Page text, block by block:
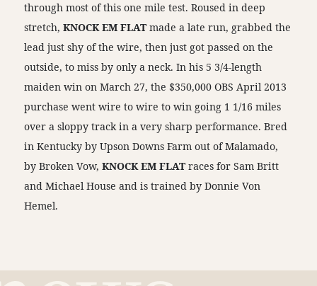
through most of this one mile test. Roused in deep
stretch,KNOCK EM FLAT made a late run, grabbed the
lead just shy of the wire, then just got passed on the
outside, to miss by only a neck. In his 5 3/4-length
maiden win on March 27, the $350,000 OBS April 2013
purchase went wire to wire to win going 1 1/16 miles
over a sloppy track in a very sharp performance. Bred
in Kentucky by Upson Downs Farm out of Malamado,
by Broken Vow,KNOCK EM FLAT races for Sam Britt
and Michael House and is trained by Donnie Von
Hemel.